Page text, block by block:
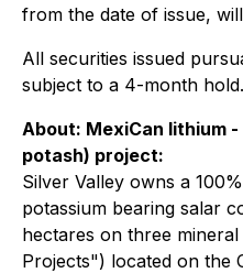
from the date of issue,
All securities issued
subject to a 4-month hold.
About: MexiCan lithium -
potash) project:
Silver Valley owns a
potassium bearing salar
hectares on three
Projects") located on the